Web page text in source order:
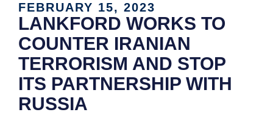
FEBRUARY 15, 2023
LANKFORD WORKS TO
COUNTER IRANIAN
TERRORISM AND STOP
ITS PARTNERSHIP WITH
RUSSIA